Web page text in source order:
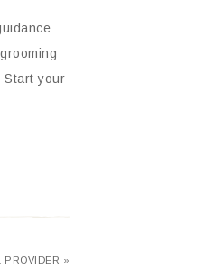
Start your
PROVIDER »